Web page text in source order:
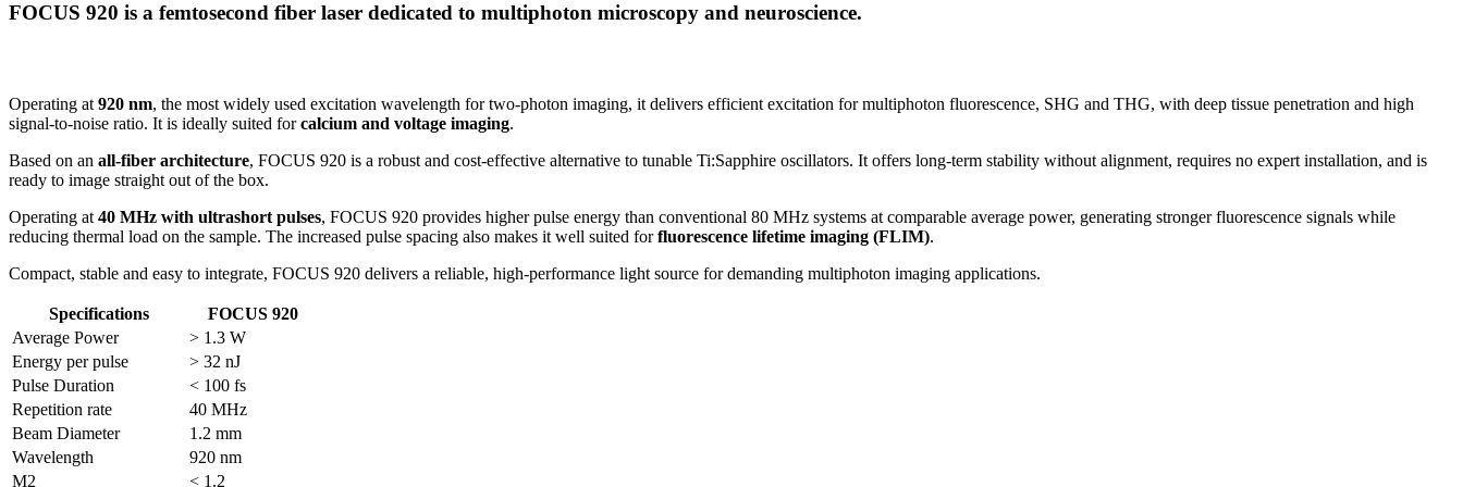
FOCUS 920 is a femtosecond fiber laser dedicated to multiphoton microscopy and neuroscience.
Operating at 920 nm, the most widely used excitation wavelength for two-photon imaging, it delivers efficient excitation for multiphoton fluorescence, SHG and THG, with deep tissue penetration and high
signal-to-noise ratio. It is ideally suited forcalcium and voltage imaging.
Based on an all-fiber architecture, FOCUS 920 is a robust and cost-effective alternative to tunable Ti:Sapphire oscillators. It offers long-term stability without alignment, requires no expert installation, and is
ready to image straight out of the box.
Operating at 40 MHz with ultrashort pulses, FOCUS 920 provides higher pulse energy than conventional 80 MHz systems at comparable average power, generating stronger fluorescence signals while
reducing thermal load on the sample. The increased pulse spacing also makes it well suited forfluorescence lifetime imaging (FLIM).
Compact, stable and easy to integrate, FOCUS 920 delivers a reliable, high-performance light source for demanding multiphoton imaging applications.
Specifications
FOCUS 920
Average Power
> 1.3 W
Energy per pulse
> 32 nJ
Pulse Duration
< 100 fs
Repetition rate
40 MHz
Beam Diameter
1.2 mm
Wavelength
920 nm
M2
< 1.2